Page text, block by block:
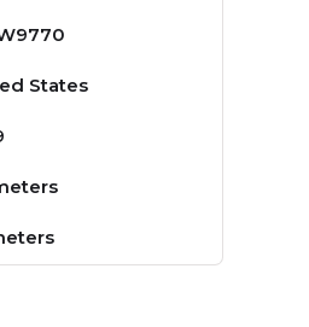
States